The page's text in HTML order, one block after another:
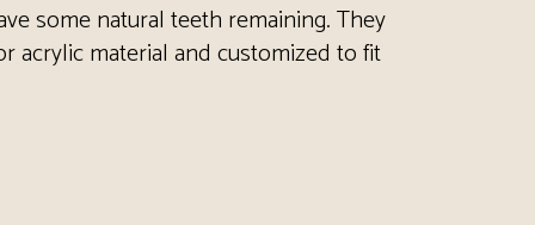
some natural teeth remaining. They
acrylic material and customized to fit